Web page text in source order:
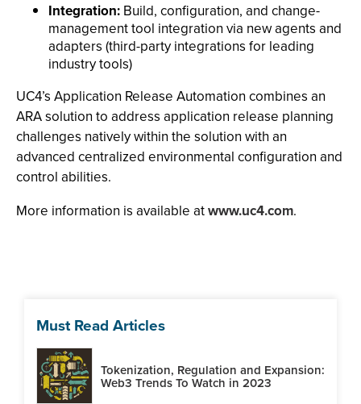
Integration: Build, configuration, and change-
management tool integration via new agents and
adapters (third-party integrations for leading
industry tools)
UC4’s Application Release Automation combines an
ARA solution to address application release planning
challenges natively within the solution with an
advanced centralized environmental configuration and
control abilities.
More information is available atwww.uc4.com.
Must Read Articles
Tokenization, Regulation and Expansion:
Web3 Trends To Watch in 2023